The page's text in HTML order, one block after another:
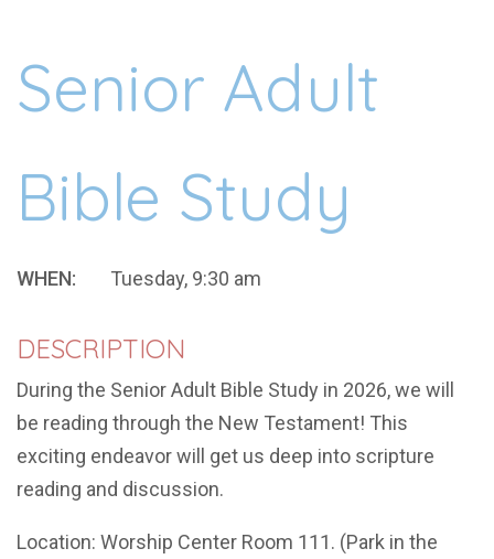
Senior Adult
Bible Study
WHEN: Tuesday, 9:30 am
DESCRIPTION
During the Senior Adult Bible Study in 2026, we will
be reading through the New Testament! This
exciting endeavor will get us deep into scripture
reading and discussion.
Location: Worship Center Room 111. (Park in the